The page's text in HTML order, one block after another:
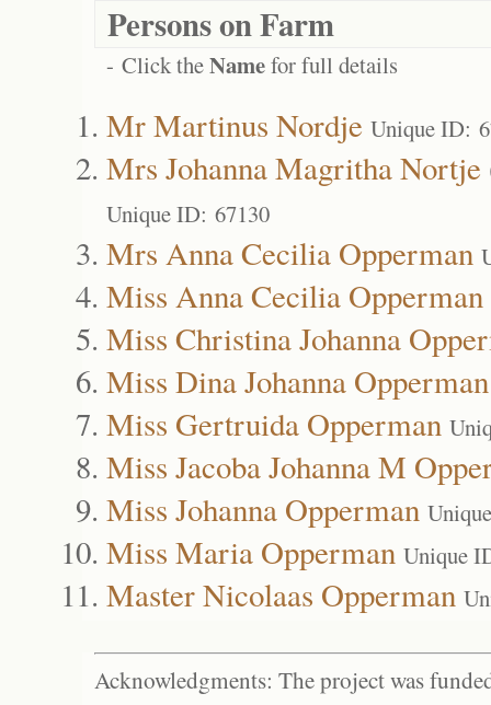
Persons on Farm
- Click theNamefor full details
Mr Martinus Nordje Unique ID:
Mrs Johanna Magritha Nortje
Unique ID: 67130
Mrs Anna Cecilia Opperman
Miss Anna Cecilia Opperman
Miss Christina Johanna
Miss Dina Johanna Opperman
Miss Gertruida Opperman
Miss Jacoba Johanna M
Miss Johanna Opperman
Miss Maria Opperman Unique
Master Nicolaas Opperman
Acknowledgments: The project was